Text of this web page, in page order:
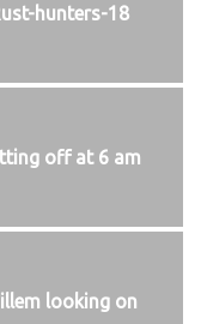
hunters-18
off at 6 am
looking on